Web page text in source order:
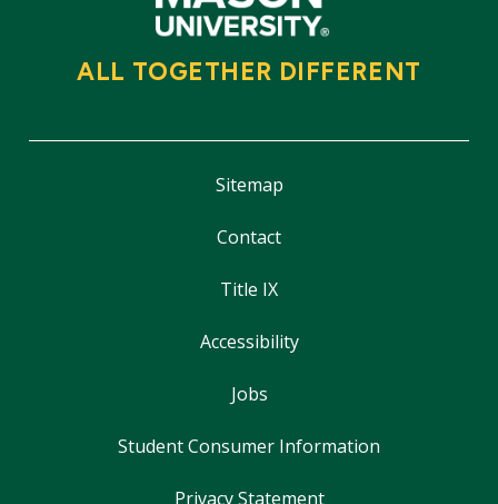
ALL TOGETHER DIFFERENT
Sitemap
Contact
Title IX
Accessibility
Jobs
Student Consumer Information
Privacy Statement